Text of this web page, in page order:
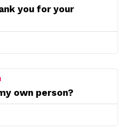
you for your
own person?